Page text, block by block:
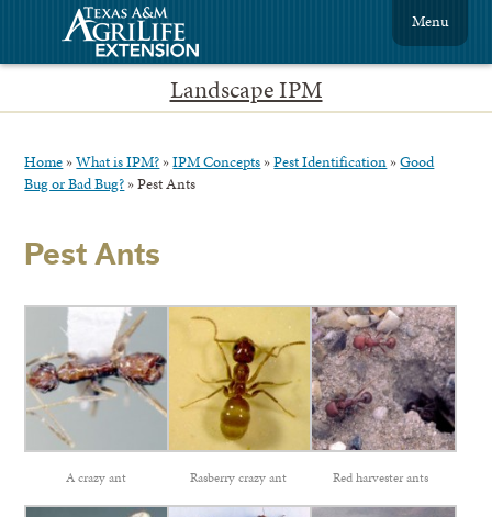
Landscape IPM
Menu
Home »What is IPM? »IPM Concepts »Pest Identification »Good
Bug or Bad Bug? »Pest Ants
Pest Ants
A crazy ant Rasberry crazy ant Red harvester ants